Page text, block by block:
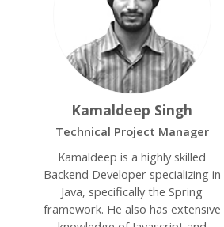
Kamaldeep Singh
Technical Project Manager
Kamaldeep is a highly skilled
Backend Developer specializing in
Java, specifically the Spring
framework. He also has extensive